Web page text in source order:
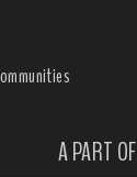
A PART OF